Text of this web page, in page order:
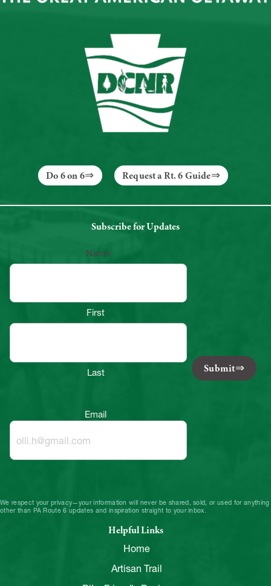
Do 6 on 6 Request a Rt. 6 Guide
Subscribe for Updates
Name
First
Last
Email
Submit
We respect your privacy—your information will never be shared, sold, or used for anything
other than PA Route 6 updates and inspiration straight to your inbox.
Helpful Links
Home
Artisan Trail